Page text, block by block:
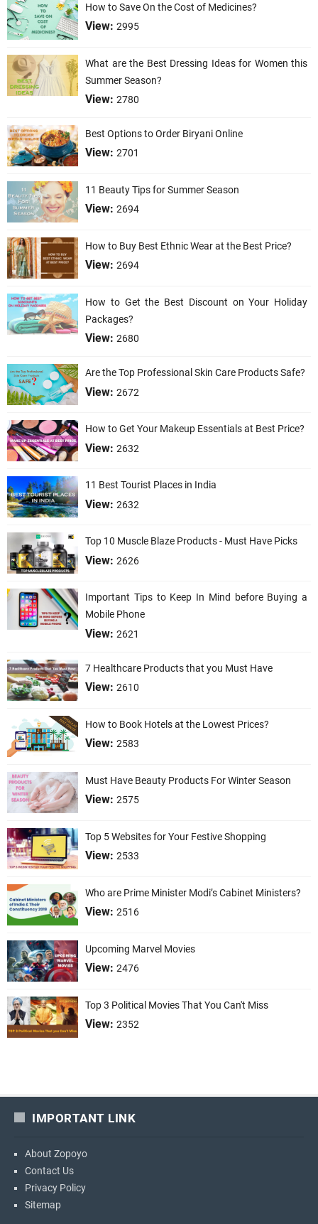
How to Save On the Cost of Medicines?
View: 2995
What are the Best Dressing Ideas for Women this
Summer Season?
View: 2780
Best Options to Order Biryani Online
View: 2701
11 Beauty Tips for Summer Season
View: 2694
How to Buy Best Ethnic Wear at the Best Price?
View: 2694
How to Get the Best Discount on Your Holiday
Packages?
View: 2680
Are the Top Professional Skin Care Products Safe?
View: 2672
How to Get Your Makeup Essentials at Best Price?
View: 2632
11 Best Tourist Places in India
View: 2632
Top 10 Muscle Blaze Products - Must Have Picks
View: 2626
Important Tips to Keep In Mind before Buying a
Mobile Phone
View: 2621
7 Healthcare Products that you Must Have
View: 2610
How to Book Hotels at the Lowest Prices?
View: 2583
Must Have Beauty Products For Winter Season
View: 2575
Top 5 Websites for Your Festive Shopping
View: 2533
Who are Prime Minister Modi’s Cabinet Ministers?
View: 2516
Upcoming Marvel Movies
View: 2476
Top 3 Political Movies That You Can't Miss
View: 2352
IMPORTANT LINK
About Zopoyo
Contact Us
Privacy Policy
Sitemap